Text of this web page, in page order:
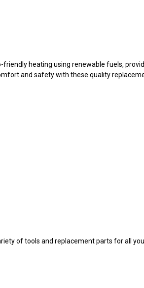
friendly heating using renewable fuels,
and safety with these quality
of tools and replacement parts for all